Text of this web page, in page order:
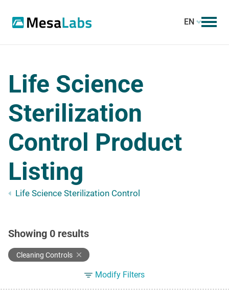
EN
Life Science
Sterilization
Control Product
Listing
Life Science Sterilization Control
Showing 0 results
Cleaning Controls
Modify Filters